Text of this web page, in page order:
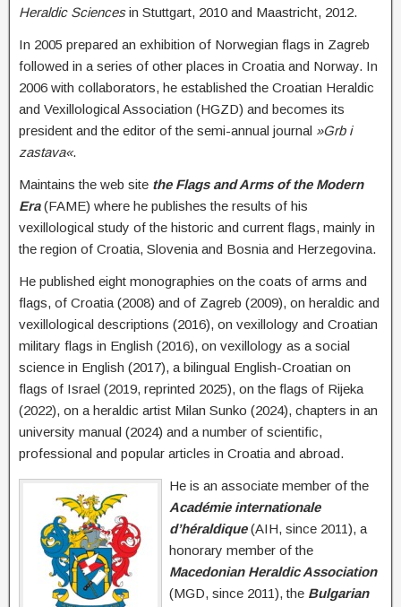
Heraldic Sciencesin Stuttgart, 2010 and Maastricht, 2012.
In 2005 prepared an exhibition of Norwegian flags in Zagreb
followed in a series of other places in Croatia and Norway. In
2006 with collaborators, he established the Croatian Heraldic
and Vexillological Association (HGZD) and becomes its
president and the editor of the semi-annual journal »Grb i
zastava«.
Maintains the web site the Flags and Arms of the Modern
Era(FAME) where he publishes the results of his
vexillological study of the historic and current flags, mainly in
the region of Croatia, Slovenia and Bosnia and Herzegovina.
He published eight monographies on the coats of arms and
flags, of Croatia (2008) and of Zagreb (2009), on heraldic and
vexillological descriptions (2016), on vexillology and Croatian
military flags in English (2016), on vexillology as a social
science in English (2017), a bilingual English-Croatian on
flags of Israel (2019, reprinted 2025), on the flags of Rijeka
(2022), on a heraldic artist Milan Sunko (2024), chapters in an
university manual (2024) and a number of scientific,
professional and popular articles in Croatia and abroad.
He is an associate member of the
Académie internationale
d’héraldique(AIH, since 2011), a
honorary member of the
Macedonian Heraldic Association
(MGD, since 2011), the Bulgarian